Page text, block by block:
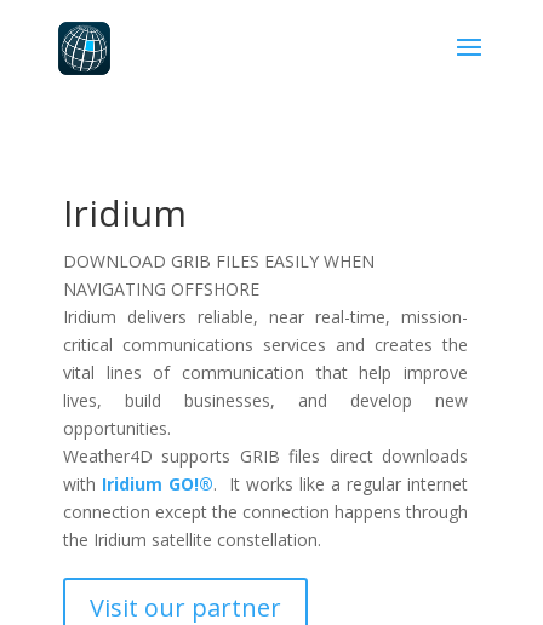
Iridium
DOWNLOAD GRIB FILES EASILY WHEN
NAVIGATING OFFSHORE
Iridium delivers reliable, near real-time, mission-
critical communications services and creates the
vital lines of communication that help improve
lives, build businesses, and develop new
opportunities.
Weather4D supports GRIB files direct downloads
with Iridium GO!®. It works like a regular internet
connection except the connection happens through
the Iridium satellite constellation.
Visit our partner